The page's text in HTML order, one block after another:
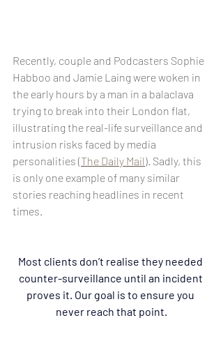
Recently, couple and Podcasters Sophie
Habboo and Jamie Laing were woken in
the early hours by a man in a balaclava
trying to break into their London flat,
illustrating the real-life surveillance and
intrusion risks faced by media
personalities (The Daily Mail). Sadly, this
is only one example of many similar
stories reaching headlines in recent
times.
Most clients don’t realise they needed
counter-surveillance until an incident
proves it. Our goal is to ensure you
never reach that point.